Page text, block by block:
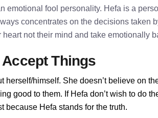
emotional fool personality. Hefa is a
concentrates on the decisions taken
heart not their mind and take emotionally
Accept Things
herself/himself. She doesn’t believe on
good to them. If Hefa don’t wish to do
because Hefa stands for the truth.